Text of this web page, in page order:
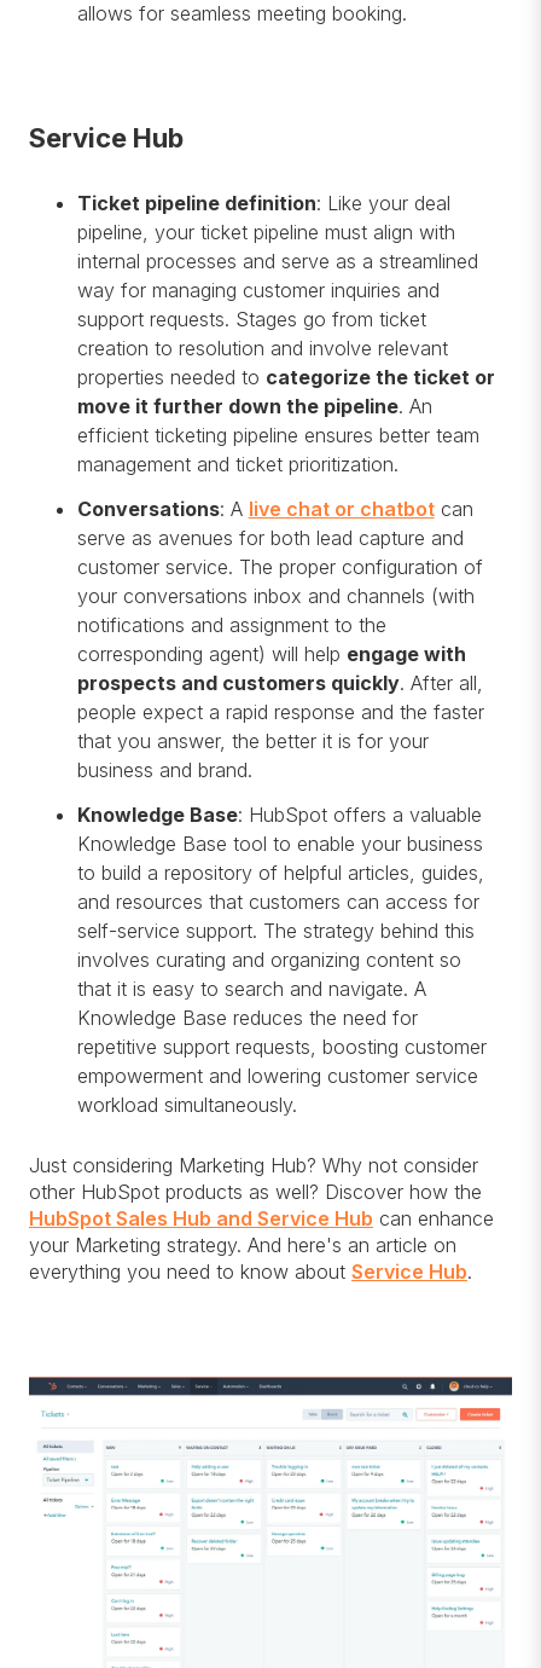
allows for seamless meeting booking.
Service Hub
Ticket pipeline definition: Like your deal
pipeline, your ticket pipeline must align with
internal processes and serve as a streamlined
way for managing customer inquiries and
support requests. Stages go from ticket
creation to resolution and involve relevant
properties needed to categorize the ticket or
move it further down the pipeline. An
efficient ticketing pipeline ensures better team
management and ticket prioritization.
Conversations: A live chat or chatbotcan
serve as avenues for both lead capture and
customer service. The proper configuration of
your conversations inbox and channels (with
notifications and assignment to the
corresponding agent) will help engage with
prospects and customers quickly. After all,
people expect a rapid response and the faster
that you answer, the better it is for your
business and brand.
Knowledge Base: HubSpot offers a valuable
Knowledge Base tool to enable your business
to build a repository of helpful articles, guides,
and resources that customers can access for
self-service support. The strategy behind this
involves curating and organizing content so
that it is easy to search and navigate. A
Knowledge Base reduces the need for
repetitive support requests, boosting customer
empowerment and lowering customer service
workload simultaneously.
Just considering Marketing Hub? Why not consider
other HubSpot products as well? Discover how the
HubSpot Sales Hub and Service Hub can enhance
your Marketing strategy. And here's an article on
everything you need to know about Service Hub.